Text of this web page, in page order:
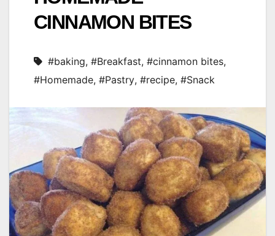
CINNAMON BITES
#baking, #Breakfast, #cinnamon bites,
#Homemade, #Pastry, #recipe, #Snack